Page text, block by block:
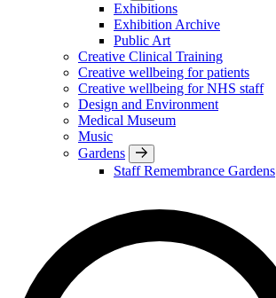
Exhibitions
Exhibition Archive
Public Art
Creative Clinical Training
Creative wellbeing for patients
Creative wellbeing for NHS staff
Design and Environment
Medical Museum
Music
Gardens
Staff Remembrance Gardens